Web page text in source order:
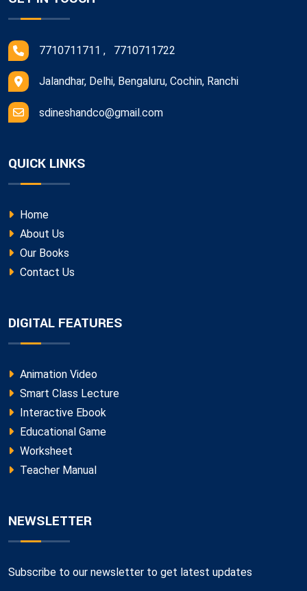
7710711711 , 7710711722
Jalandhar, Delhi, Bengaluru, Cochin, Ranchi
sdineshandco@gmail.com
QUICK LINKS
Home
About Us
Our Books
Contact Us
DIGITAL FEATURES
Animation Video
Smart Class Lecture
Interactive Ebook
Educational Game
Worksheet
Teacher Manual
NEWSLETTER
Subscribe to our newsletter to get latest updates